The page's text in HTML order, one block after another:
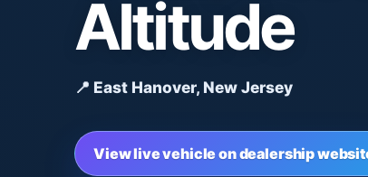
Altitude
📍 East Hanover, New Jersey
View live vehicle on dealership